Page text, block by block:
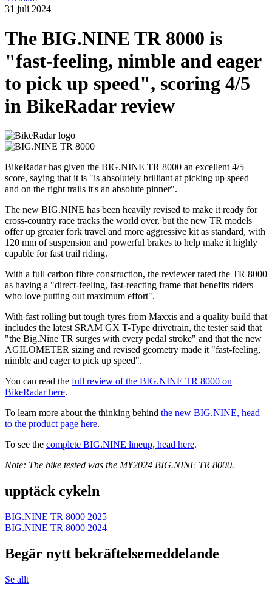
31 juli 2024
The BIG.NINE TR 8000 is
"fast-feeling, nimble and eager
to pick up speed", scoring 4/5
in BikeRadar review
BikeRadar has given the BIG.NINE TR 8000 an excellent 4/5
score, saying that it is "is absolutely brilliant at picking up speed –
and on the right trails it's an absolute pinner".
The new BIG.NINE has been heavily revised to make it ready for
cross-country race tracks the world over, but the new TR models
offer up greater fork travel and more aggressive kit as standard, with
120 mm of suspension and powerful brakes to help make it highly
capable for fast trail riding.
With a full carbon fibre construction, the reviewer rated the TR 8000
as having a "direct-feeling, fast-reacting frame that benefits riders
who love putting out maximum effort".
With fast rolling but tough tyres from Maxxis and a quality build that
includes the latest SRAM GX T-Type drivetrain, the tester said that
"the Big.Nine TR surges with every pedal stroke" and that the new
AGILOMETER sizing and revised geometry made it "fast-feeling,
nimble and eager to pick up speed".
You can read the full review of the BIG.NINE TR 8000 on
BikeRadar here.
To learn more about the thinking behind the new BIG.NINE, head
to the product page here.
To see the complete BIG.NINE lineup, head here.
Note: The bike tested was the MY2024 BIG.NINE TR 8000.
upptäck cykeln
BIG.NINE TR 8000 2025
BIG.NINE TR 8000 2024
Begär nytt bekräftelsemeddelande
Se allt